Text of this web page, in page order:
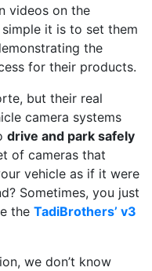
videos on the
it is to set them
the
for their products.
but their real
camera systems
drive and park safely
of cameras that
vehicle as if it were
Sometimes, you just
the TadiBrothers’ v3
we don’t know